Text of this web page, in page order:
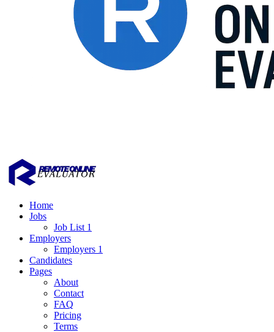
Home
Jobs
Job List 1
Employers
Employers 1
Candidates
Pages
About
Contact
FAQ
Pricing
Terms